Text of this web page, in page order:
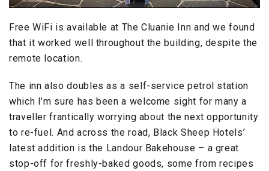
Free WiFi is available at The Cluanie Inn and we found
that it worked well throughout the building, despite the
remote location.
The inn also doubles as a self-service petrol station
which I’m sure has been a welcome sight for many a
traveller frantically worrying about the next opportunity
to re-fuel. And across the road, Black Sheep Hotels’
latest addition is the Landour Bakehouse – a great
stop-off for freshly-baked goods, some from recipes